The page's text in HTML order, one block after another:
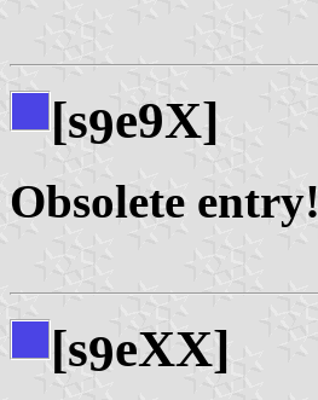
[s9e9X]
Obsolete entry!
[s9eXX]